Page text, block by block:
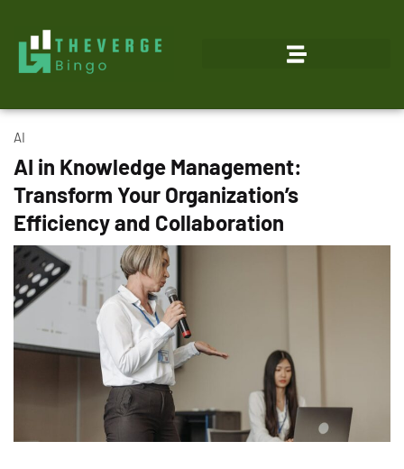
AI
AI in Knowledge Management:
Transform Your Organization’s
Efficiency and Collaboration